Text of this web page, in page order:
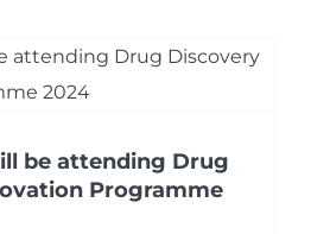
be attending Drug
Programme